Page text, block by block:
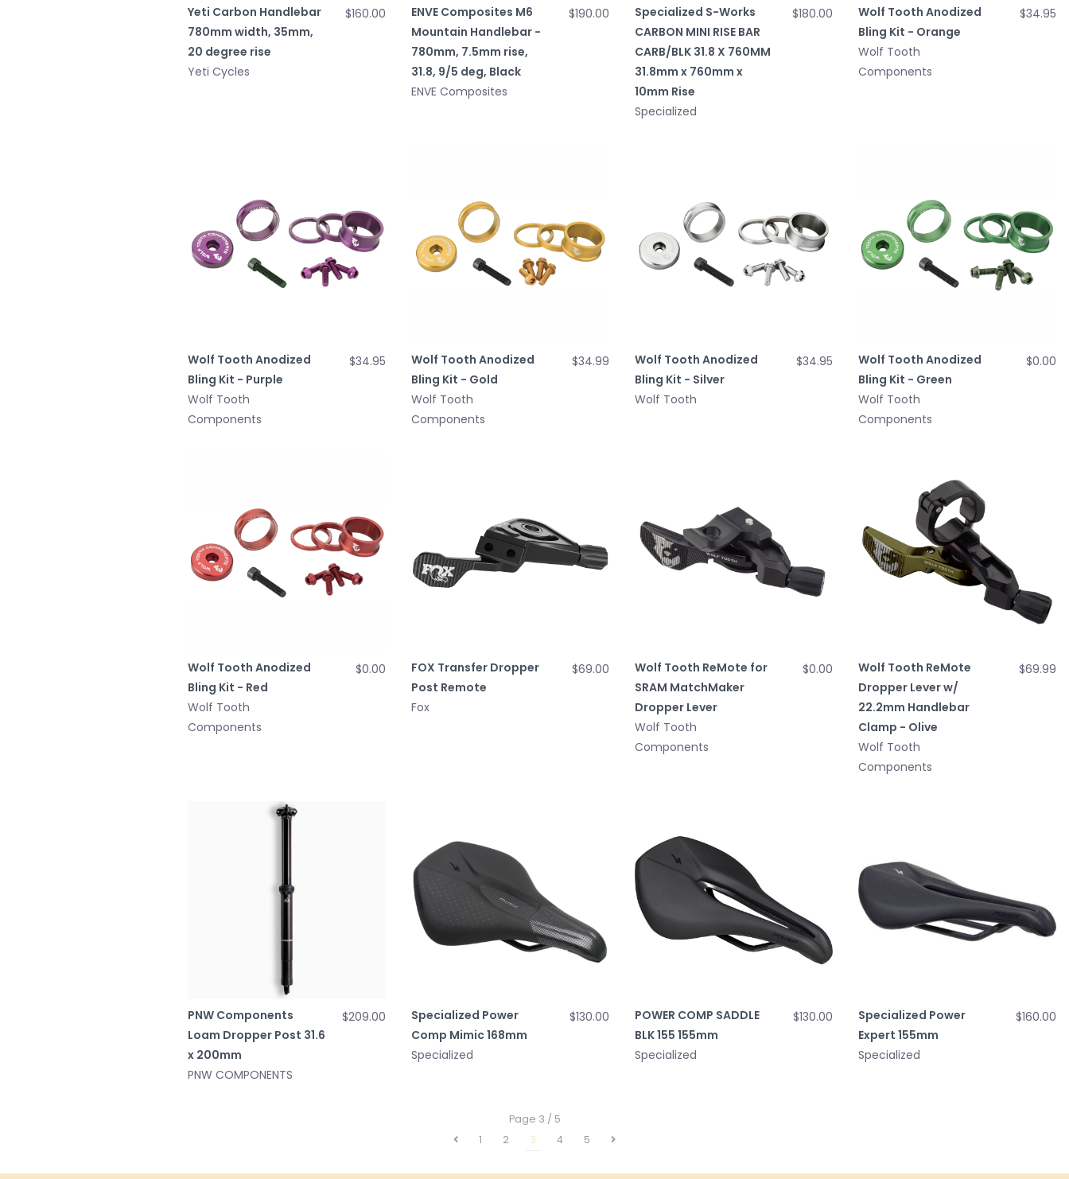
Yeti Carbon Handlebar
780mm width, 35mm,
20 degree rise
Yeti Cycles
$160.00
ENVE Composites M6
Mountain Handlebar -
780mm, 7.5mm rise,
31.8, 9/5 deg, Black
ENVE Composites
$190.00
Specialized S-Works
CARBON MINI RISE BAR
CARB/BLK 31.8 X 760MM
31.8mm x 760mm x
10mm Rise
Specialized
$180.00
Wolf Tooth Anodized
Bling Kit - Orange
Wolf Tooth
Components
$34.95
Wolf Tooth Anodized
Bling Kit - Purple
Wolf Tooth
Components
$34.95
Wolf Tooth Anodized
Bling Kit - Gold
Wolf Tooth
Components
$34.99
Wolf Tooth Anodized
Bling Kit - Silver
Wolf Tooth
$34.95
Wolf Tooth Anodized
Bling Kit - Green
Wolf Tooth
Components
$0.00
Wolf Tooth Anodized
Bling Kit - Red
Wolf Tooth
Components
$0.00
FOX Transfer Dropper
Post Remote
Fox
$69.00
Wolf Tooth ReMote for
SRAM MatchMaker
Dropper Lever
Wolf Tooth
Components
$0.00
Wolf Tooth ReMote
Dropper Lever w/
22.2mm Handlebar
Clamp - Olive
Wolf Tooth
Components
$69.99
PNW Components
Loam Dropper Post 31.6
x 200mm
PNW COMPONENTS
$209.00
Specialized Power
Comp Mimic 168mm
Specialized
$130.00
POWER COMP SADDLE
BLK 155 155mm
Specialized
$130.00
Specialized Power
Expert 155mm
Specialized
$160.00
Page 3 / 5
1
2 3 4 5